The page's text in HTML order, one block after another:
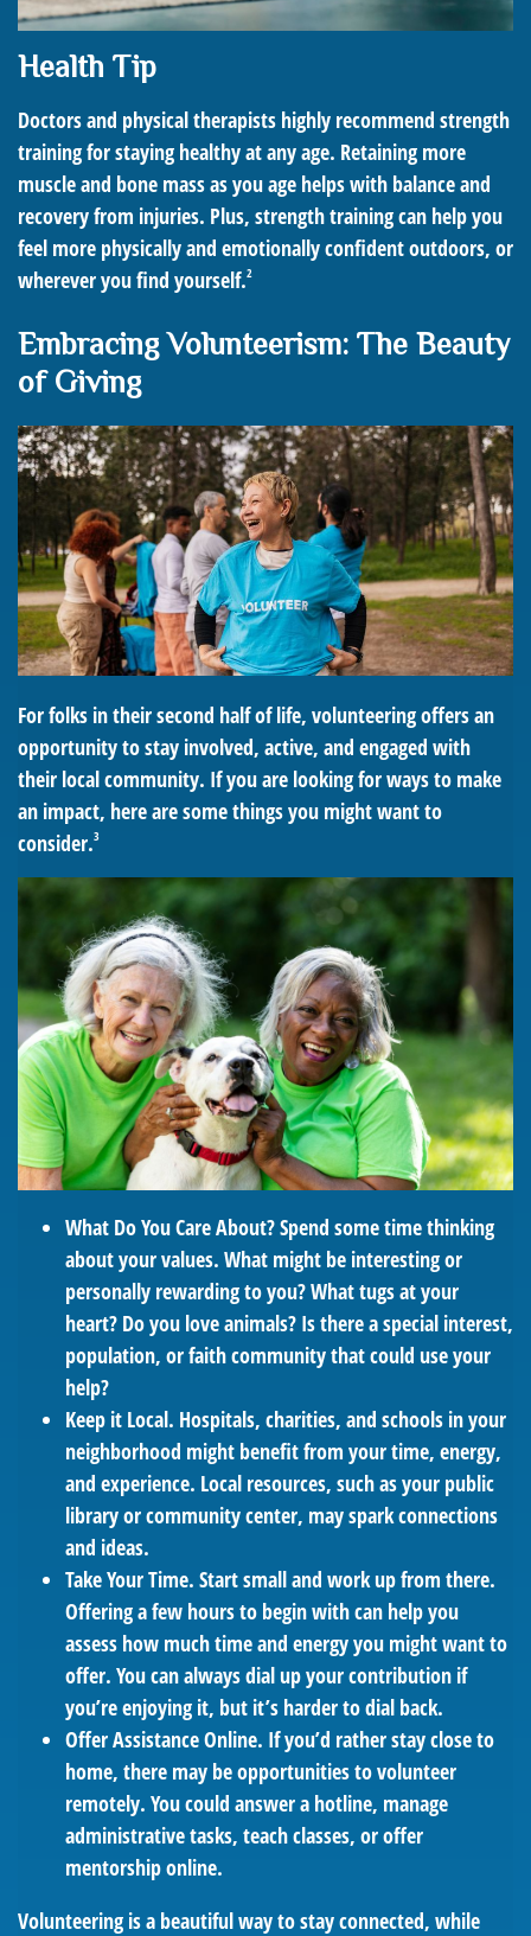
Health Tip
Doctors and physical therapists highly recommend strength
training for staying healthy at any age. Retaining more
muscle and bone mass as you age helps with balance and
recovery from injuries. Plus, strength training can help you
feel more physically and emotionally confident outdoors, or
wherever you find yourself.2
Embracing Volunteerism: The Beauty
of Giving
For folks in their second half of life, volunteering offers an
opportunity to stay involved, active, and engaged with
their local community. If you are looking for ways to make
an impact, here are some things you might want to
consider.3
What Do You Care About?Spend some time thinking
about your values. What might be interesting or
personally rewarding to you? What tugs at your
heart? Do you love animals? Is there a special interest,
population, or faith community that could use your
help?
Keep it Local. Hospitals, charities, and schools in your
neighborhood might benefit from your time, energy,
and experience. Local resources, such as your public
library or community center, may spark connections
and ideas.
Take Your Time. Start small and work up from there.
Offering a few hours to begin with can help you
assess how much time and energy you might want to
offer. You can always dial up your contribution if
you’re enjoying it, but it’s harder to dial back.
Offer Assistance Online. If you’d rather stay close to
home, there may be opportunities to volunteer
remotely. You could answer a hotline, manage
administrative tasks, teach classes, or offer
mentorship online.
Volunteering is a beautiful way to stay connected, while